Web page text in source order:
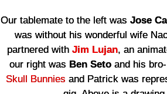
Our tablemate to the left was Jose
was without his wonderful wife
partnered withJim Lujan, an
our right was Ben Seto and his
Skull Bunnies and Patrick was